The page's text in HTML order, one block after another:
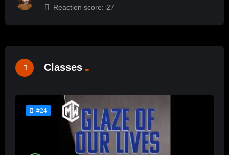
Reaction score: 27
Classes
#24